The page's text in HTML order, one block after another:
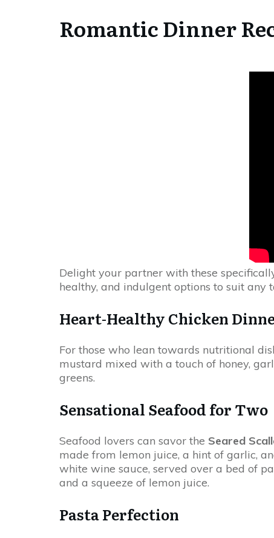
Romantic Dinner
Delight your partner with these
healthy, and indulgent options to suit any
Heart-Healthy Chicken
For those who lean towards nutritional
mustard mixed with a touch of honey,
greens.
Sensational Seafood for Two
Seafood lovers can savor the Seared
made from lemon juice, a hint of garlic,
white wine sauce, served over a bed of
and a squeeze of lemon juice.
Pasta Perfection